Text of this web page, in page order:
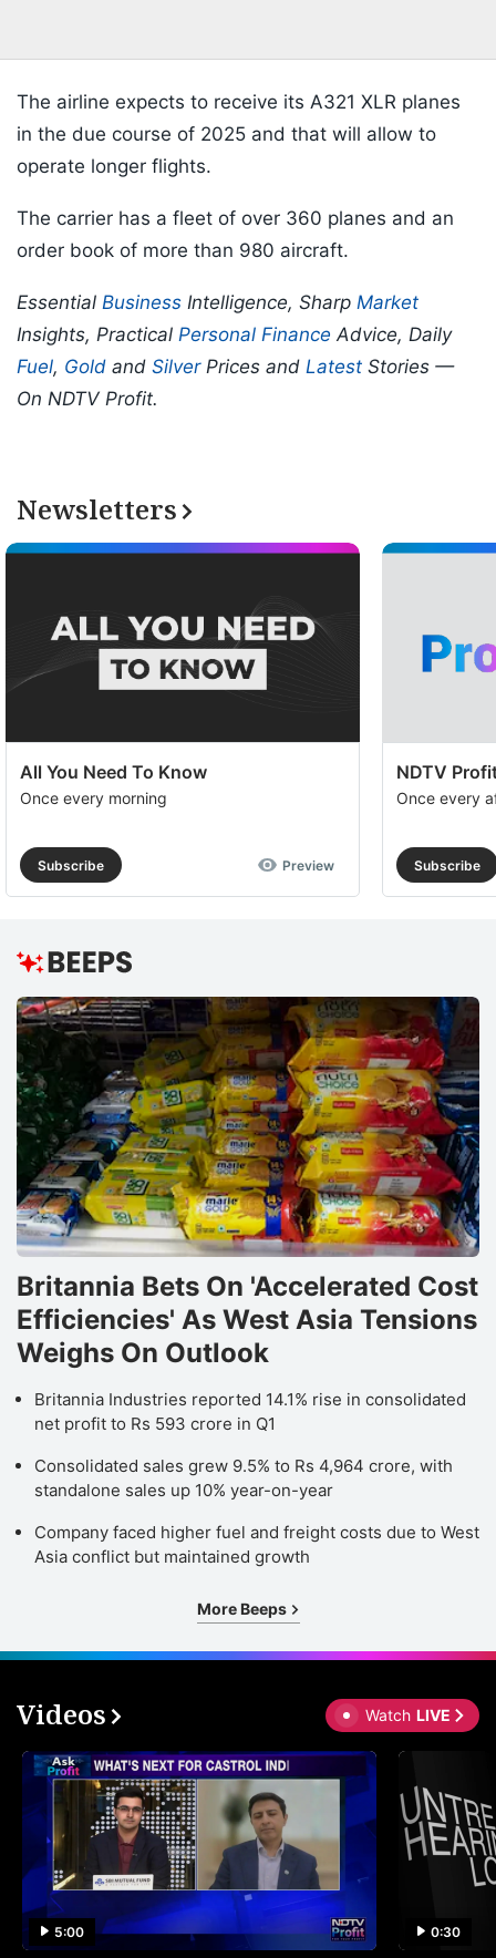
The airline expects to receive its A321 XLR planes
in the due course of 2025 and that will allow to
operate longer flights.
The carrier has a fleet of over 360 planes and an
order book of more than 980 aircraft.
Essential Business Intelligence, Sharp Market
Insights, Practical Personal Finance Advice, Daily
Fuel, Gold and SilverPrices and Latest Stories —
On NDTV Profit.
Newsletters
All You Need To Know
Once every morning
Subscribe Preview
NDTV
Once every
Subscribe
Britannia Bets On 'Accelerated Cost
Efficiencies' As West Asia Tensions
Weighs On Outlook
Britannia Industries reported 14.1% rise in consolidated
net profit to Rs 593 crore in Q1
Consolidated sales grew 9.5% to Rs 4,964 crore, with
standalone sales up 10% year-on-year
Company faced higher fuel and freight costs due to West
Asia conflict but maintained growth
More Beeps
Videos Watch LIVE
5:00 0:30